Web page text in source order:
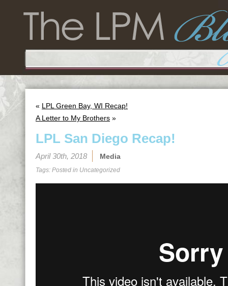
« LPL Green Bay, WI Recap!
A Letter to My Brothers »
LPL San Diego Recap!
April 30th, 2018 Media
Tags: Posted in Uncategorized